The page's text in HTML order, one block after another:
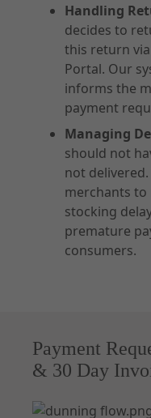
Handling
decides to
this return
Portal. Our
informs the
payment
Managing
should not
not
merchants to
stocking
premature
consumers.
Payment
& 30 Day